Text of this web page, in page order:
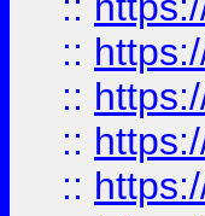
::
::
::
::